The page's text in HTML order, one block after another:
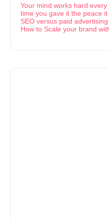
Your mind works hard
time you gave it the peace
SEO versus paid
How to Scale your brand